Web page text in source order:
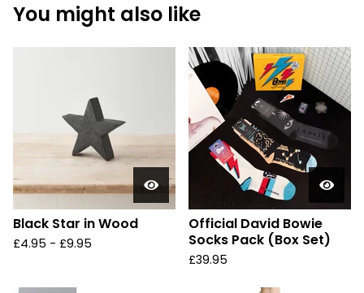
You might also like
Black Star in Wood
£4.95 - £9.95
Official David Bowie
Socks Pack (Box Set)
£39.95